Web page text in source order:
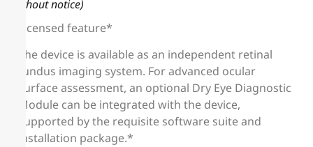
without notice)
Licensed feature*
The device is available as an independent retinal
fundus imaging system. For advanced ocular
surface assessment, an optional Dry Eye Diagnostic
Module can be integrated with the device,
supported by the requisite software suite and
installation package.*